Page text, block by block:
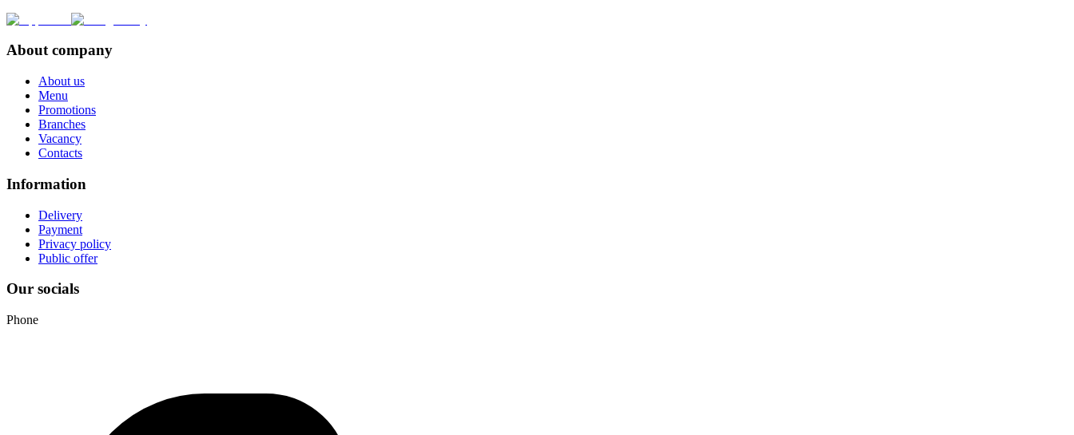
About company
About us
Menu
Promotions
Branches
Vacancy
Contacts
Information
Delivery
Payment
Privacy policy
Public offer
Our socials
Phone